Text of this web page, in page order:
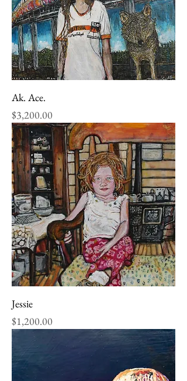
Ak. Ace.
Price
$3,200.00
Jessie
Price
$1,200.00